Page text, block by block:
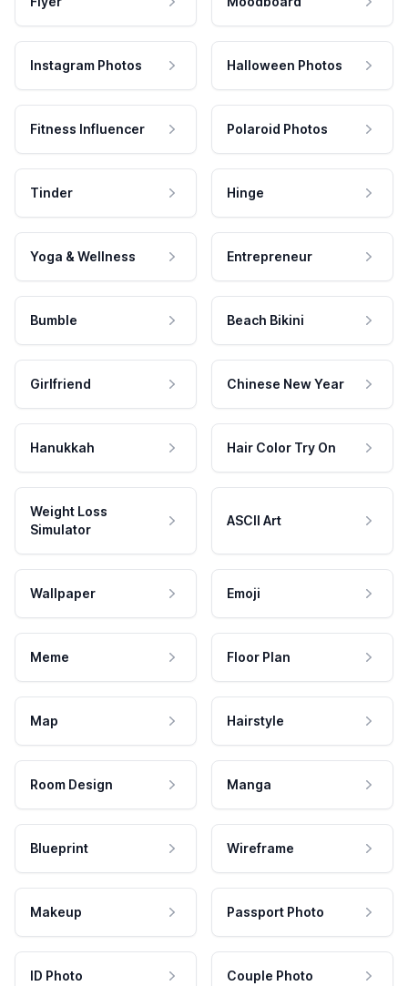
Instagram Photos Halloween Photos
Fitness Influencer Polaroid Photos
Tinder Hinge
Yoga & Wellness Entrepreneur
Bumble Beach Bikini
Girlfriend Chinese New Year
Hanukkah Hair Color Try On
Weight Loss
Simulator
ASCII Art
Wallpaper Emoji
Meme Floor Plan
Map Hairstyle
Room Design Manga
Blueprint Wireframe
Makeup Passport Photo
ID Photo Couple Photo